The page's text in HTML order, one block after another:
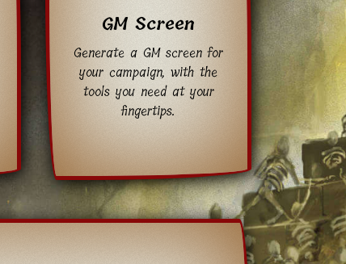
GM Screen
Generate a GM screen for
your campaign, with the
tools you need at your
fingertips.